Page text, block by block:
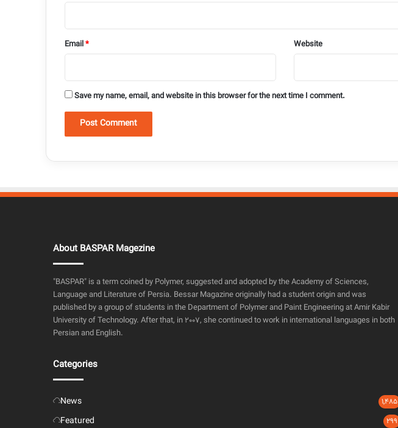
Email* Website
Save my name, email, and website in this browser for the next time I comment.
About BASPAR Magezine
"BASPAR" is a term coined by Polymer, suggested and adopted by the Academy of Sciences,
Language and Literature of Persia. Bessar Magazine originally had a student origin and was
published by a group of students in the Department of Polymer and Paint Engineering at Amir Kabir
University of Technology. After that, in 2007, she continued to work in international languages in both
Persian and English.
Categories
News 1,485
Featured 299